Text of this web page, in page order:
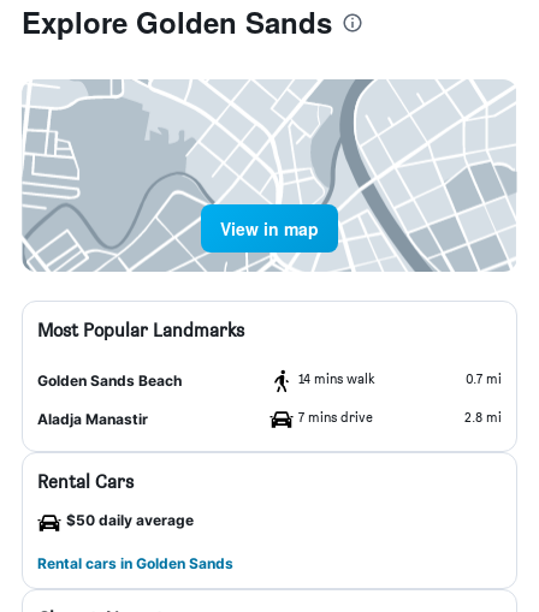
Explore Golden Sands
View in map
Most Popular Landmarks
Golden Sands Beach 14 mins walk 0.7 mi
Aladja Manastir 7 mins drive 2.8 mi
Rental Cars
$50 daily average
Rental cars in Golden Sands